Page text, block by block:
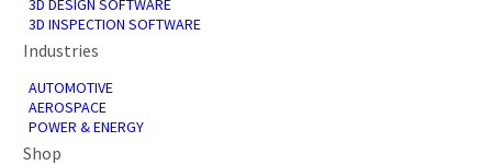
3D DESIGN SOFTWARE
3D INSPECTION SOFTWARE
Industries
AUTOMOTIVE
AEROSPACE
POWER & ENERGY
Shop
innovation, quality, and excellence.
Our partners offer large benefits to our
business, enhancing the products and
services available to our clients. Find out
more about our partners below and how we